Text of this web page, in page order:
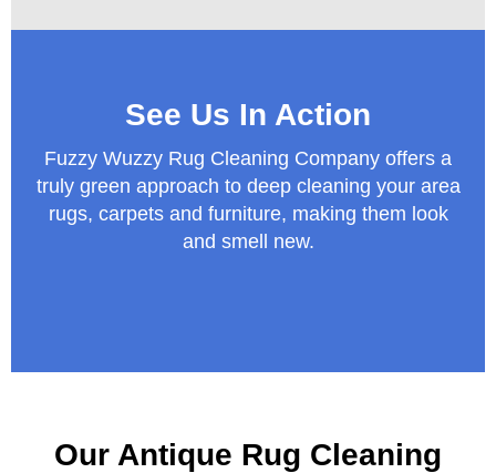
See Us In Action
Fuzzy Wuzzy Rug Cleaning Company offers a
truly green approach to deep cleaning your area
rugs, carpets and furniture, making them look
and smell new.
Our Antique Rug Cleaning